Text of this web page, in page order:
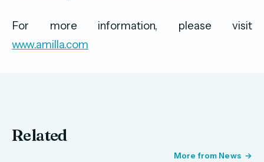
For more information, please visit
www.amilla.com
Related
More from News